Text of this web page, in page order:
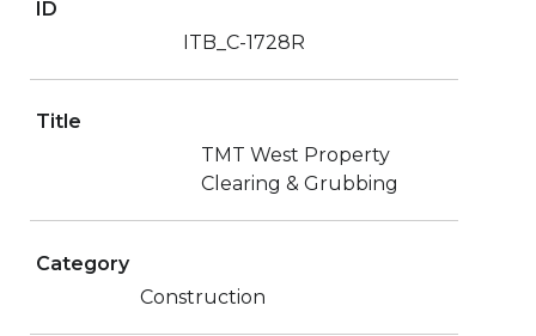
ID
ITB_C-1728R
Title
TMT West Property
Clearing & Grubbing
Category
Construction